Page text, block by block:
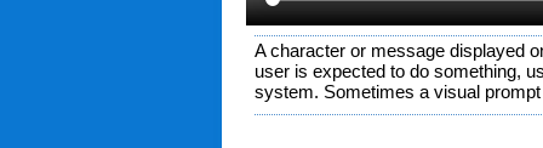
A character or message displayed
user is expected to do something,
system. Sometimes a visual